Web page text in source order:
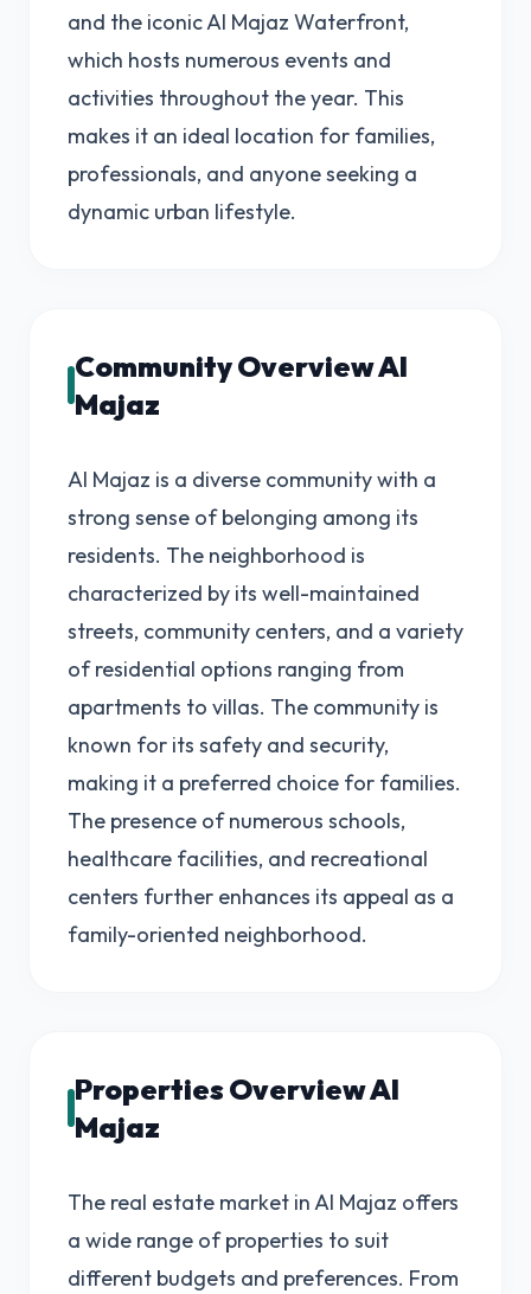
and the iconic Al Majaz Waterfront,
which hosts numerous events and
activities throughout the year. This
makes it an ideal location for families,
professionals, and anyone seeking a
dynamic urban lifestyle.
Community Overview Al
Majaz
Al Majaz is a diverse community with a
strong sense of belonging among its
residents. The neighborhood is
characterized by its well-maintained
streets, community centers, and a variety
of residential options ranging from
apartments to villas. The community is
known for its safety and security,
making it a preferred choice for families.
The presence of numerous schools,
healthcare facilities, and recreational
centers further enhances its appeal as a
family-oriented neighborhood.
Properties Overview Al
Majaz
The real estate market in Al Majaz offers
a wide range of properties to suit
different budgets and preferences. From